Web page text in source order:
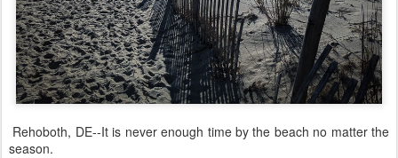
Rehoboth, DE--It is never enough time by the beach no matter the
season.